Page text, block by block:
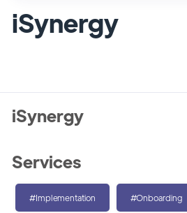
iSynergy
iSynergy
Services
#Implementation #Onboarding